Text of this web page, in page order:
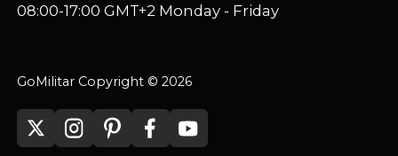
08:00-17:00 GMT+2 Monday - Friday
GoMilitar Copyright © 2026